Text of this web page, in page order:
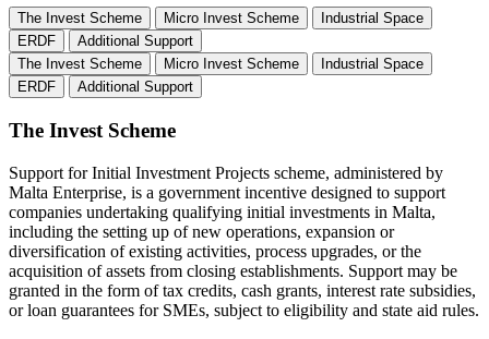
The Invest Scheme Micro Invest Scheme
Industrial Space
ERDF
Additional Support
The Invest Scheme
Micro Invest Scheme
Industrial Space
ERDF
Additional Support
The Invest Scheme
Support for Initial Investment Projects scheme, administered by
Malta Enterprise, is a government incentive designed to support
companies undertaking qualifying initial investments in Malta,
including the setting up of new operations, expansion or
diversification of existing activities, process upgrades, or the
acquisition of assets from closing establishments. Support may be
granted in the form of tax credits, cash grants, interest rate subsidies,
or loan guarantees for SMEs, subject to eligibility and state aid rules.